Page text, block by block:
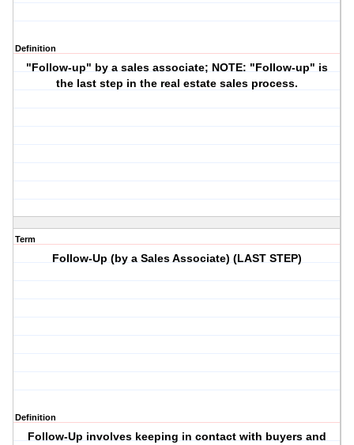
Definition
"Follow-up" by a sales associate; NOTE: "Follow-up" is
the last step in the real estate sales process.
Term
Follow-Up (by a Sales Associate) (LAST STEP)
Definition
Follow-Up involves keeping in contact with buyers and